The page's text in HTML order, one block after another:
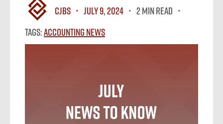
CJBS July 9, 2024
2 MIN READ
Tags:Accounting News